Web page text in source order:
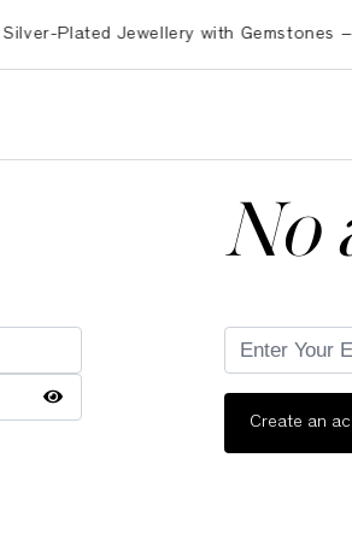
Plated Jewellery with Gemstones –
No
Create an